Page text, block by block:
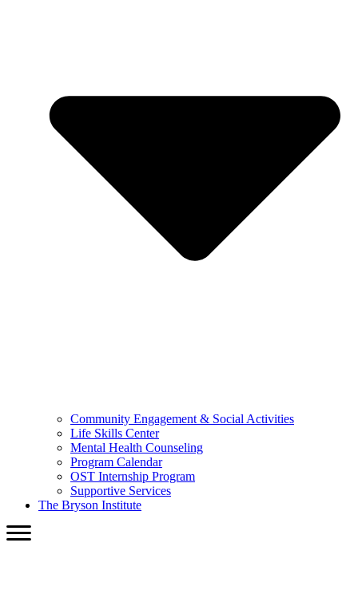
Community Engagement & Social Activities
Life Skills Center
Mental Health Counseling
Program Calendar
OST Internship Program
Supportive Services
The Bryson Institute